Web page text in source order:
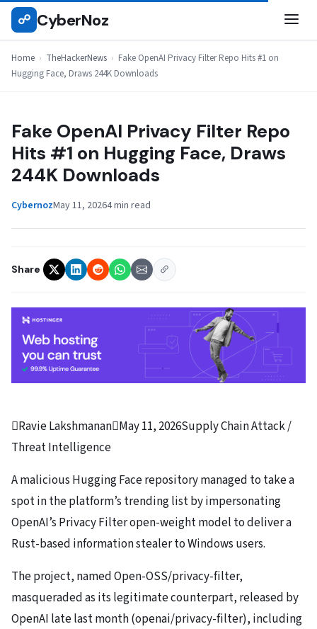
Skip
☍ CyberNoz
Home › TheHackerNews › Fake OpenAI Privacy Filter Repo Hits #1 on
Hugging Face, Draws 244K Downloads
THEHACKERNEWS
Fake OpenAI Privacy Filter Repo
Hits #1 on Hugging Face, Draws
244K Downloads
CybernozMay 11, 20264 min read
Share
Ravie LakshmananMay 11, 2026Supply Chain Attack /
Threat Intelligence
A malicious Hugging Face repository managed to take a
spot in the platform’s trending list by impersonating
OpenAI’s Privacy Filter open-weight model to deliver a
Rust-based information stealer to Windows users.
The project, named Open-OSS/privacy-filter,
masqueraded as its legitimate counterpart, released by
OpenAI late last month (openai/privacy-filter), including